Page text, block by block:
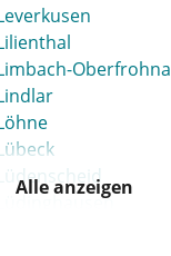
Oberfrohna
Alle anzeigen